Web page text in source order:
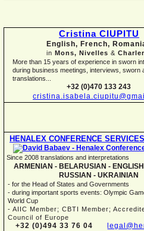
Cristina CIUPITU
English, French,
in Mons, Nivelles &
More than 15 years of experience in sworn
during business meetings, interviews, sworn
translations...
+32 (0)470 133 243
HENALEX CONFERENCE SERVICES
Since 2008 translations and interpretations
ARMENIAN - BELARUSIAN -
RUSSIAN - UKRAINIAN
- for the Head of States and Governments
- during important sports events: Olympic
World Cup
- AIIC Member; CBTI Member;
Council of Europe
+32 (0)494 33 76 04